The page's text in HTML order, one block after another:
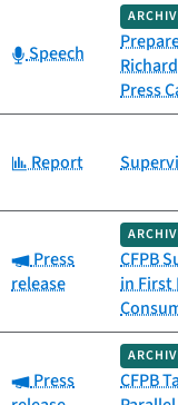
Category:
Speech
Press
Category:
Report
Category:
Press
release
CFPB
in First
Category:
Press
CFPB